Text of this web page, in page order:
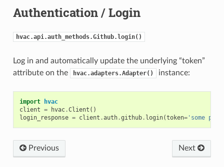
Authentication / Login
hvac.api.auth_methods.Github.login()
Log in and automatically update the underlying “token”
attribute on the
hvac.adapters.Adapter() instance:
import
hvac
client = hvac.Client ()
login_response = client .auth.github. login(token='some
Next
Previous